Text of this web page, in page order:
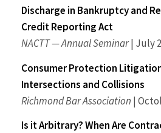
Discharge in Bankruptcy and
Credit Reporting Act
NACTT — Annual Seminar| July
Consumer Protection
Intersections and Collisions
Richmond Bar Association |
Is it Arbitrary? When Are